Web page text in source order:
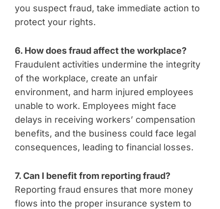
you suspect fraud, take immediate action to
protect your rights.
6. How does fraud affect the workplace?
Fraudulent activities undermine the integrity
of the workplace, create an unfair
environment, and harm injured employees
unable to work. Employees might face
delays in receiving workers’ compensation
benefits, and the business could face legal
consequences, leading to financial losses.
7. Can I benefit from reporting fraud?
Reporting fraud ensures that more money
flows into the proper insurance system to